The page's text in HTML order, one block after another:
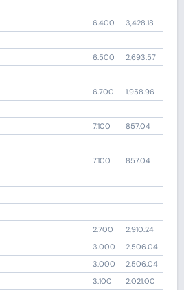
6.400
3,428.18
6.500
2,693.57
6.700
1,958.96
7.100
857.04
7.100
857.04
2.700
2,910.24
3.000
2,506.04
3.000
2,506.04
3.100
2,021.00